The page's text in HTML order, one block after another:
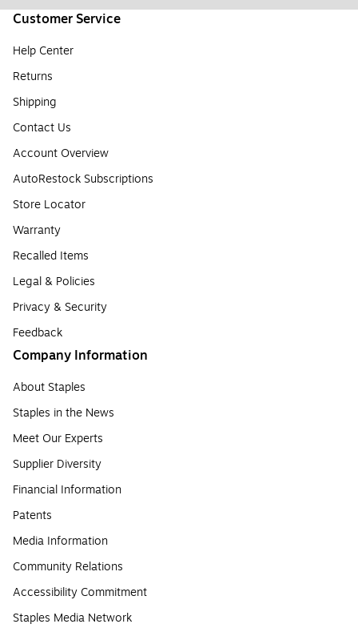
Customer Service
Help Center
Returns
Shipping
Contact Us
Account Overview
AutoRestock Subscriptions
Store Locator
Warranty
Recalled Items
Legal & Policies
Privacy & Security
Feedback
Company Information
About Staples
Staples in the News
Meet Our Experts
Supplier Diversity
Financial Information
Patents
Media Information
Community Relations
Accessibility Commitment
Staples Media Network